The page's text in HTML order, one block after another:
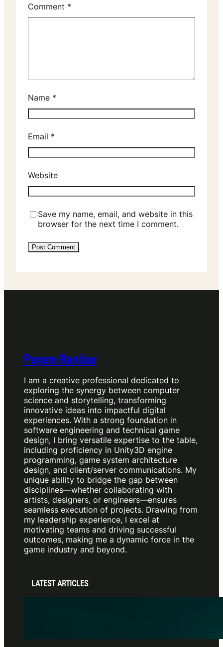
Comment *
Name *
Email *
Website
Save my name, email, and website in this
browser for the next time I comment.
Payam Ranjbar
I am a creative professional dedicated to
exploring the synergy between computer
science and storytelling, transforming
innovative ideas into impactful digital
experiences. With a strong foundation in
software engineering and technical game
design, I bring versatile expertise to the table,
including proficiency in Unity3D engine
programming, game system architecture
design, and client/server communications. My
unique ability to bridge the gap between
disciplines—whether collaborating with
artists, designers, or engineers—ensures
seamless execution of projects. Drawing from
my leadership experience, I excel at
motivating teams and driving successful
outcomes, making me a dynamic force in the
game industry and beyond.
LATEST ARTICLES